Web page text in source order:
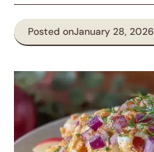
Posted onJanuary 28, 2026